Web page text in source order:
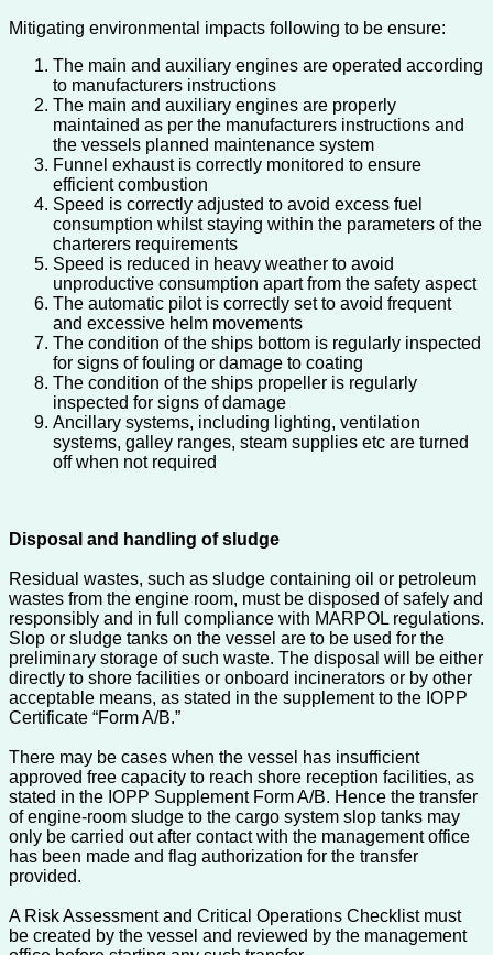
Mitigating environmental impacts following to be ensure:
The main and auxiliary engines are operated according
to manufacturers instructions
The main and auxiliary engines are properly
maintained as per the manufacturers instructions and
the vessels planned maintenance system
Funnel exhaust is correctly monitored to ensure
efficient combustion
Speed is correctly adjusted to avoid excess fuel
consumption whilst staying within the parameters of the
charterers requirements
Speed is reduced in heavy weather to avoid
unproductive consumption apart from the safety aspect
The automatic pilot is correctly set to avoid frequent
and excessive helm movements
The condition of the ships bottom is regularly inspected
for signs of fouling or damage to coating
The condition of the ships propeller is regularly
inspected for signs of damage
Ancillary systems, including lighting, ventilation
systems, galley ranges, steam supplies etc are turned
off when not required
Disposal and handling of sludge
Residual wastes, such as sludge containing oil or petroleum
wastes from the engine room, must be disposed of safely and
responsibly and in full compliance with MARPOL regulations.
Slop or sludge tanks on the vessel are to be used for the
preliminary storage of such waste. The disposal will be either
directly to shore facilities or onboard incinerators or by other
acceptable means, as stated in the supplement to the IOPP
Certificate “Form A/B.”
There may be cases when the vessel has insufficient
approved free capacity to reach shore reception facilities, as
stated in the IOPP Supplement Form A/B. Hence the transfer
of engine-room sludge to the cargo system slop tanks may
only be carried out after contact with the management office
has been made and flag authorization for the transfer
provided.
A Risk Assessment and Critical Operations Checklist must
be created by the vessel and reviewed by the management